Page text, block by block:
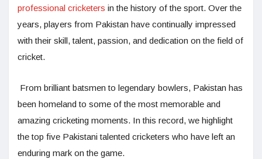
professional cricketers in the history of the sport. Over the
years, players from Pakistan have continually impressed
with their skill, talent, passion, and dedication on the field of
cricket.
From brilliant batsmen to legendary bowlers, Pakistan has
been homeland to some of the most memorable and
amazing cricketing moments. In this record, we highlight
the top five Pakistani talented cricketers who have left an
enduring mark on the game.